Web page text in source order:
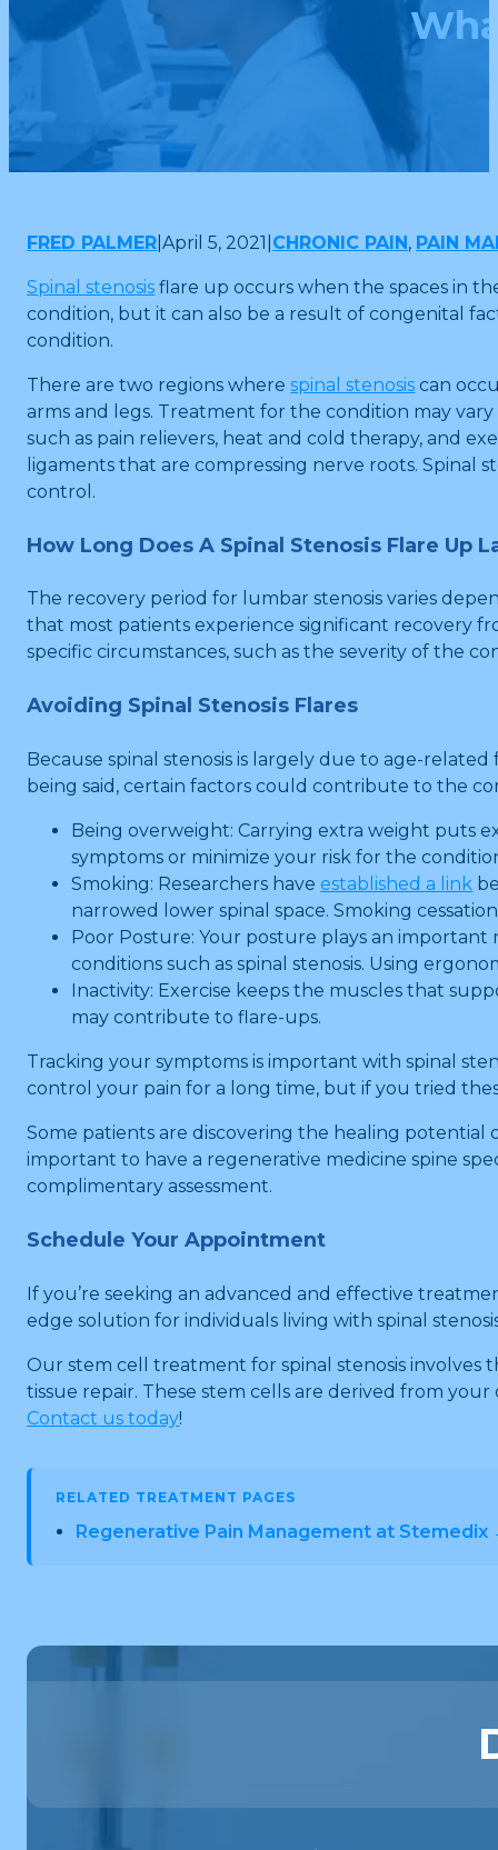
FRED PALMER |April 5, 2021 CHRONIC PAIN, PAIN
Spinal stenosis flare up occurs when the spaces in
condition, but it can also be a result of congenital
condition.
There are two regions wherespinal stenosis can
arms and legs. Treatment for the condition may
such as pain relievers, heat and cold therapy, and
ligaments that are compressing nerve roots. Spinal
control.
How Long Does A Spinal Stenosis Flare Up
The recovery period for lumbar stenosis varies
that most patients experience significant recovery
specific circumstances, such as the severity of the
Avoiding Spinal Stenosis Flares
Because spinal stenosis is largely due to age-
being said, certain factors could contribute to the
Being overweight: Carrying extra weight puts
symptoms or minimize your risk for the
Smoking: Researchers have established a link
narrowed lower spinal space. Smoking
Poor Posture: Your posture plays an
conditions such as spinal stenosis. Using
Inactivity: Exercise keeps the muscles that
may contribute to flare-ups.
Tracking your symptoms is important with spinal
control your pain for a long time, but if you tried
Some patients are discovering the healing potential
important to have a regenerative medicine spine
complimentary assessment.
Schedule Your Appointment
If you’re seeking an advanced and effective
edge solution for individuals living with spinal
Our stem cell treatment for spinal stenosis
tissue repair. These stem cells are derived from
Contact us today!
RELATED TREATMENT PAGES
Regenerative Pain Management at Stemedix